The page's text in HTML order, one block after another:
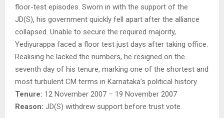
floor-test episodes. Sworn in with the support of the
JD(S), his government quickly fell apart after the alliance
collapsed. Unable to secure the required majority,
Yediyurappa faced a floor test just days after taking office.
Realising he lacked the numbers, he resigned on the
seventh day of his tenure, marking one of the shortest and
most turbulent CM terms in Karnataka’s political history.
Tenure: 12 November 2007 – 19 November 2007
Reason: JD(S) withdrew support before trust vote.